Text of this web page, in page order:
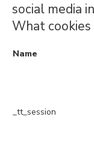
social media
What cookies
Name
_tt_session